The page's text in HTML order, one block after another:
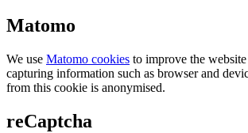
Matomo
We use Matomo cookies to improve the
capturing information such as browser and
from this cookie is anonymised.
reCaptcha